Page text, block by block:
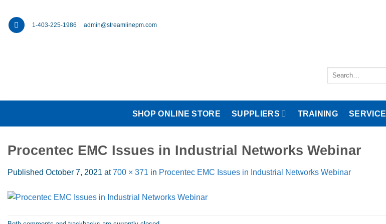
content
1-403-225-1986 admin@streamlinepm.com
Search
SHOP ONLINE STORE SUPPLIERS TRAINING SERVICE
Procentec EMC Issues in Industrial Networks Webinar
Published October 7, 2021 at700 × 371 in Procentec EMC Issues in Industrial Networks Webinar